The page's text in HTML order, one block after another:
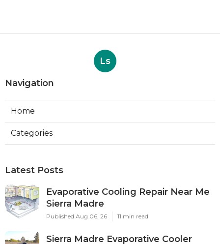
Ls
Navigation
Home
Categories
Latest Posts
Evaporative Cooling Repair Near Me
Sierra Madre
Published Aug 06, 26 11 min read
Sierra Madre Evaporative Cooler